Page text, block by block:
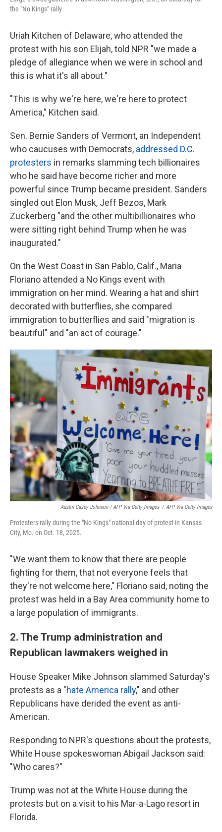
the "No Kings" rally.
Uriah Kitchen of Delaware, who attended the
protest with his son Elijah, told NPR "we made a
pledge of allegiance when we were in school and
this is what it's all about."
"This is why we're here, we're here to protect
America," Kitchen said.
Sen. Bernie Sanders of Vermont, an Independent
who caucuses with Democrats, addressed D.C.
protesters in remarks slamming tech billionaires
who he said have become richer and more
powerful since Trump became president. Sanders
singled out Elon Musk, Jeff Bezos, Mark
Zuckerberg "and the other multibillionaires who
were sitting right behind Trump when he was
inaugurated."
On the West Coast in San Pablo, Calif., Maria
Floriano attended a No Kings event with
immigration on her mind. Wearing a hat and shirt
decorated with butterflies, she compared
immigration to butterflies and said "migration is
beautiful" and "an act of courage."
Austin Casey Johnson / AFP Via Getty Images / AFP Via Getty Images
Protesters rally during the "No Kings" national day of protest in Kansas
City, Mo. on Oct. 18, 2025.
"We want them to know that there are people
fighting for them, that not everyone feels that
they're not welcome here," Floriano said, noting the
protest was held in a Bay Area community home to
a large population of immigrants.
2. The Trump administration and
Republican lawmakers weighed in
House Speaker Mike Johnson slammed Saturday's
protests as a "hate America rally," and other
Republicans have derided the event as anti-
American.
Responding to NPR's questions about the protests,
White House spokeswoman Abigail Jackson said:
"Who cares?"
Trump was not at the White House during the
protests but on a visit to his Mar-a-Lago resort in
Florida.